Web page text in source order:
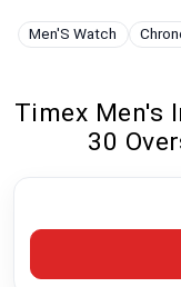
Price Drops
Brands
Men'S Watch
Timex Men's
30